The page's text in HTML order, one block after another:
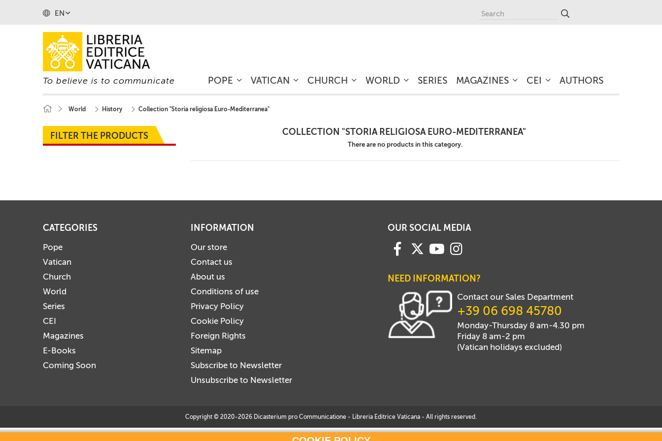
EN
To believe is to communicate POPE VATICAN CHURCH WORLD SERIES MAGAZINES CEI AUTHORS
World History Collection "Storia religiosa Euro-Mediterranea"
FILTER THE PRODUCTS COLLECTION "STORIA RELIGIOSA EURO-MEDITERRANEA"
There are no products in this category.
CATEGORIES
Pope
Vatican
Church
World
Series
CEI
Magazines
E-Books
Coming Soon
INFORMATION
Our store
Contact us
About us
Conditions of use
Privacy Policy
Cookie Policy
Foreign Rights
Sitemap
Subscribe to Newsletter
Unsubscribe to Newsletter
OUR SOCIAL MEDIA
NEED INFORMATION?
Contact our Sales Department
+39 06 698 45780
Monday-Thursday 8 am-4.30 pm
Friday 8 am-2 pm
(Vatican holidays excluded)
Copyright © 2020-2026 Dicasterium pro Communicatione - Libreria Editrice Vaticana - All rights reserved.